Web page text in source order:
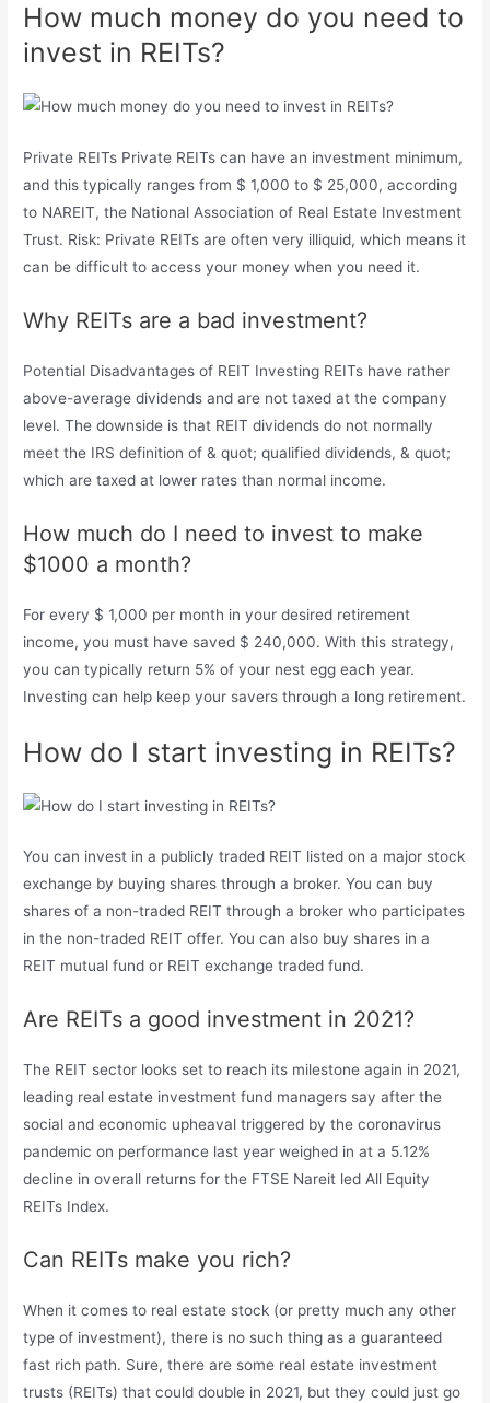
How much money do you need to
invest in REITs?
Private REITs Private REITs can have an investment minimum,
and this typically ranges from $ 1,000 to $ 25,000, according
to NAREIT, the National Association of Real Estate Investment
Trust. Risk: Private REITs are often very illiquid, which means it
can be difficult to access your money when you need it.
Why REITs are a bad investment?
Potential Disadvantages of REIT Investing REITs have rather
above-average dividends and are not taxed at the company
level. The downside is that REIT dividends do not normally
meet the IRS definition of & quot; qualified dividends, & quot;
which are taxed at lower rates than normal income.
How much do I need to invest to make
$1000 a month?
For every $ 1,000 per month in your desired retirement
income, you must have saved $ 240,000. With this strategy,
you can typically return 5% of your nest egg each year.
Investing can help keep your savers through a long retirement.
How do I start investing in REITs?
You can invest in a publicly traded REIT listed on a major stock
exchange by buying shares through a broker. You can buy
shares of a non-traded REIT through a broker who participates
in the non-traded REIT offer. You can also buy shares in a
REIT mutual fund or REIT exchange traded fund.
Are REITs a good investment in 2021?
The REIT sector looks set to reach its milestone again in 2021,
leading real estate investment fund managers say after the
social and economic upheaval triggered by the coronavirus
pandemic on performance last year weighed in at a 5.12%
decline in overall returns for the FTSE Nareit led All Equity
REITs Index.
Can REITs make you rich?
When it comes to real estate stock (or pretty much any other
type of investment), there is no such thing as a guaranteed
fast rich path. Sure, there are some real estate investment
trusts (REITs) that could double in 2021, but they could just go